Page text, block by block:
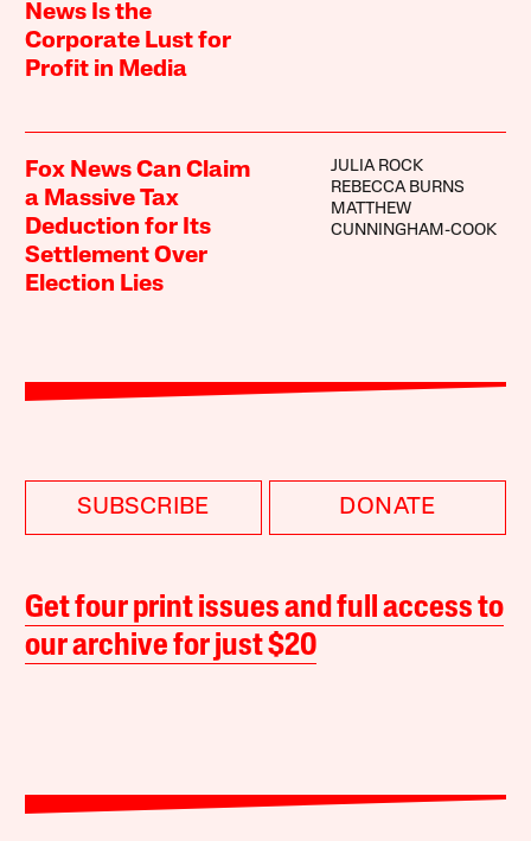
News Is the
Corporate Lust for
Profit in Media
Fox News Can Claim
a Massive Tax
Deduction for Its
Settlement Over
Election Lies
JULIA ROCK
REBECCA BURNS
MATTHEW
CUNNINGHAM-COOK
SUBSCRIBE DONATE
Get four print issues and full access to
our archive for just $20